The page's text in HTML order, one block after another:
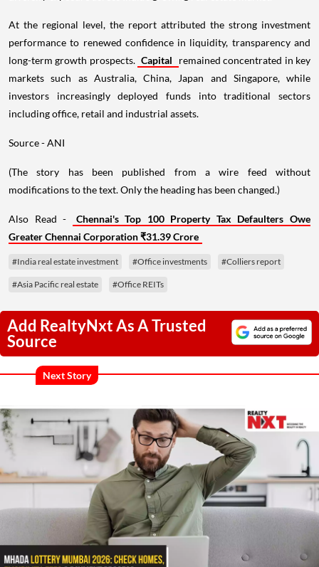
At the regional level, the report attributed the strong investment
performance to renewed confidence in liquidity, transparency and
long-term growth prospects. Capital
remained concentrated in key
markets such as Australia, China, Japan and Singapore, while
investors increasingly deployed funds into traditional sectors
including office, retail and industrial assets.
Source - ANI
(The story has been published from a wire feed without
modifications to the text. Only the heading has been changed.)
Also Read -
Chennai's Top 100 Property Tax Defaulters Owe
Greater Chennai Corporation ₹31.39 Crore
#India real estate investment #Office investments #Colliers report
#Asia Pacific real estate #Office REITs
Add RealtyNxt As A Trusted
Source
Next Story